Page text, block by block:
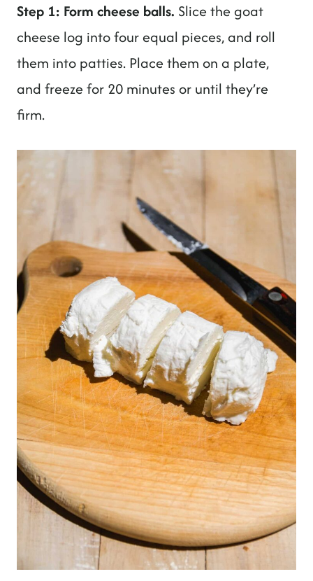
Step 1: Form cheese balls. Slice the goat
cheese log into four equal pieces, and roll
them into patties. Place them on a plate,
and freeze for 20 minutes or until they’re
firm.